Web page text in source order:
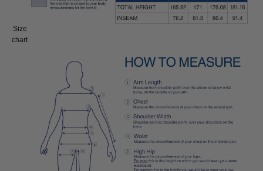
Size:
Size
chart